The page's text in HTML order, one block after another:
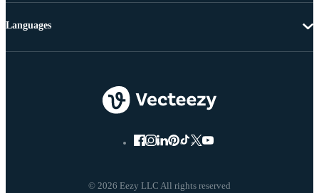
© 2026 Eezy LLC All rights reserved
Languages